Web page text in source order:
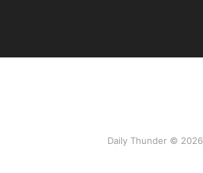
Daily Thunder © 2026